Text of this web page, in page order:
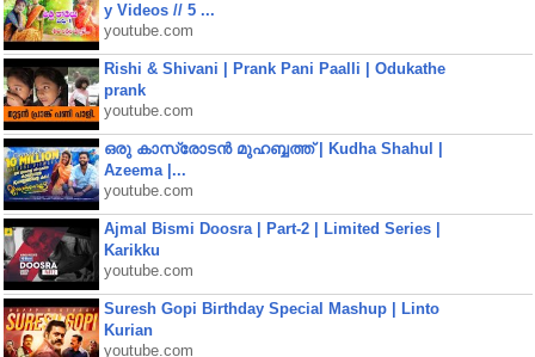
y Videos // 5 ...
youtube.com
Rishi & Shivani | Prank Pani Paalli | Odukathe
prank
youtube.com
ഒരു കാസ്രോടൻ മുഹബ്ബത്ത്‌ | Kudha Shahul |
Azeema |...
youtube.com
Ajmal Bismi Doosra | Part-2 | Limited Series |
Karikku
youtube.com
Suresh Gopi Birthday Special Mashup | Linto
Kurian
youtube.com